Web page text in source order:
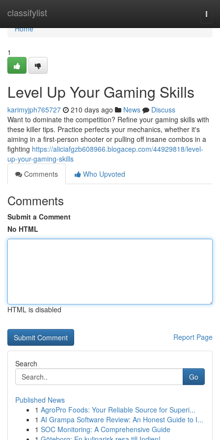
classifylist
Home
Home
1
Level Up Your Gaming Skills
karimyjph765727 210 days ago News
Discuss
Want to dominate the competition? Refine your gaming skills with
these killer tips. Practice perfects your mechanics, whether it's
aiming in a first-person shooter or pulling off insane combos in a
fighting https://aliciafgzb608966.blogacep.com/44929818/level-
up-your-gaming-skills
Comments
Who Upvoted
Comments
Submit a Comment
No HTML
HTML is disabled
Report Page
Search
Go
Published News
1 AgroPro Foods: Your Reliable Source for Superi...
1 AI Grampa Software Review: An Honest Guide to I...
1 SOC Monitoring: A Comprehensive Guide